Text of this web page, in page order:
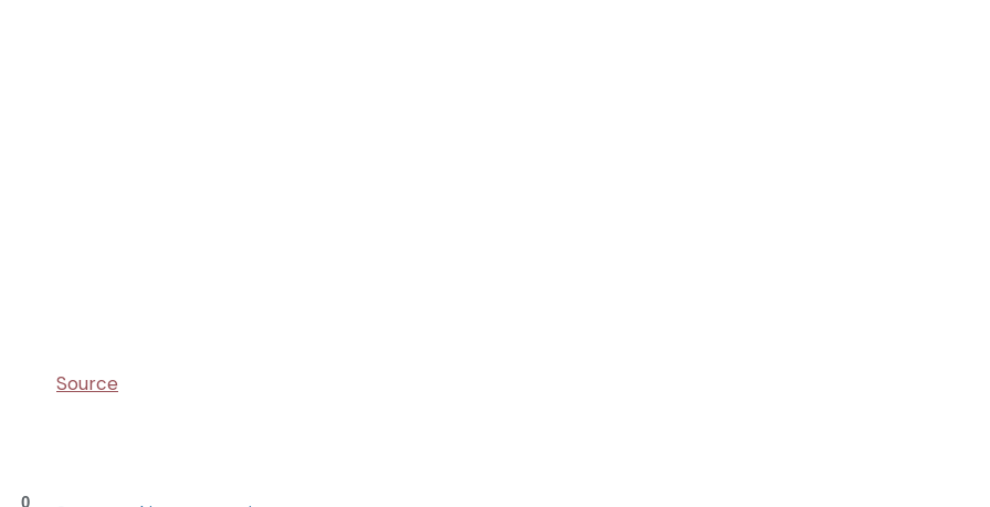
Source
0